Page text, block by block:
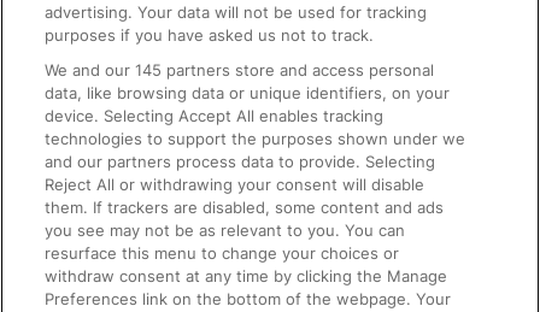
On the Train
Accessible Train Travel and Facilities
Train Travel with Bicycles
Train Travel with Pets
Train Travel with Children
Food and Drink
advertising. Your data will not be used for tracking
purposes if you have asked us not to track.
We and our145 partners store and access personal
data, like browsing data or unique identifiers, on your
device. Selecting Accept All enables tracking
technologies to support the purposes shown under we
and our partners process data to provide. Selecting
Reject All or withdrawing your consent will disable
them. If trackers are disabled, some content and ads
you see may not be as relevant to you. You can
resurface this menu to change your choices or
withdraw consent at any time by clicking the Manage
Preferences link on the bottom of the webpage. Your